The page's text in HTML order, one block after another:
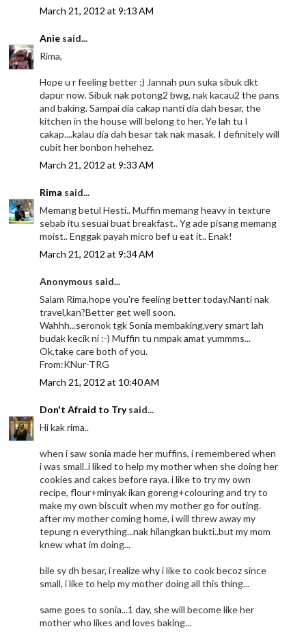
March 21, 2012 at 9:13 AM
Anie said...
Rima,
Hope u r feeling better ;) Jannah pun suka sibuk dkt
dapur now. Sibuk nak potong2 bwg, nak kacau2 the pans
and baking. Sampai dia cakap nanti dia dah besar, the
kitchen in the house will belong to her. Ye lah tu I
cakap....kalau dia dah besar tak nak masak. I definitely will
cubit her bonbon hehehez.
March 21, 2012 at 9:33 AM
Rima said...
Memang betul Hesti.. Muffin memang heavy in texture
sebab itu sesuai buat breakfast.. Yg ade pisang memang
moist.. Enggak payah micro bef u eat it.. Enak!
March 21, 2012 at 9:34 AM
Anonymous said...
Salam Rima,hope you're feeling better today.Nanti nak
travel,kan?Better get well soon.
Wahhh...seronok tgk Sonia membaking,very smart lah
budak kecik ni :-) Muffin tu nmpak amat yummms...
Ok,take care both of you.
From:KNur-TRG
March 21, 2012 at 10:40 AM
Don't Afraid to Trysaid...
Hi kak rima..
when i saw sonia made her muffins, i remembered when
i was small..i liked to help my mother when she doing her
cookies and cakes before raya. i like to try my own
recipe, flour+minyak ikan goreng+colouring and try to
make my own biscuit when my mother go for outing.
after my mother coming home, i will threw away my
tepung n everything...nak hilangkan bukti..but my mom
knew what im doing...
bile sy dh besar, i realize why i like to cook becoz since
small, i like to help my mother doing all this thing...
same goes to sonia...1 day, she will become like her
mother who likes and loves baking...